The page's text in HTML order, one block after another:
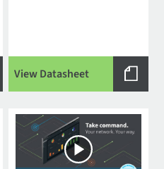
View Datasheet